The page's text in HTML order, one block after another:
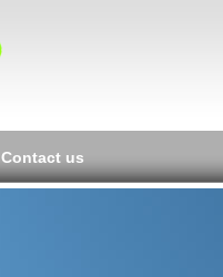
Contact us